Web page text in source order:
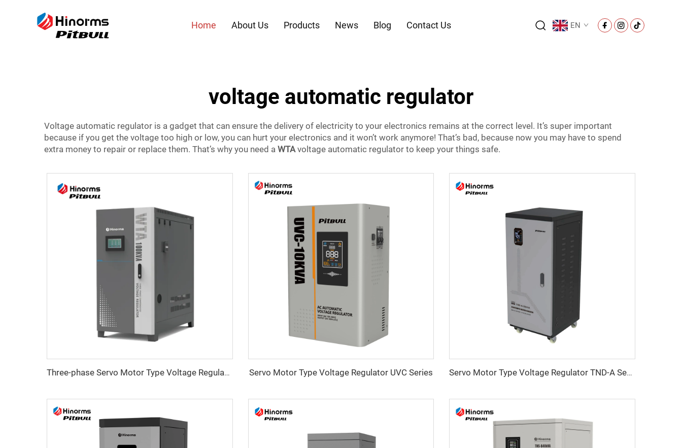
Home About Us Products News Blog Contact Us EN
voltage automatic regulator
Voltage automatic regulator is a gadget that can ensure the delivery of electricity to your electronics remains at the correct level. It’s super important
because if you get the voltage too high or low, you can hurt your electronics and it won’t work anymore! That’s bad, because now you may have to spend
extra money to repair or replace them. That’s why you need a WTAvoltage automatic regulator to keep your things safe.
Three-phase Servo Motor Type Voltage Regulator WTA Series Servo Motor Type Voltage Regulator UVC Series Servo Motor Type Voltage Regulator TND-A Series